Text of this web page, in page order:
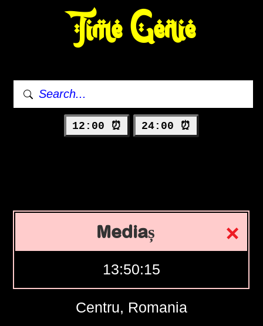
Time Genie
12:00 ⏰ 24:00 ⏰
Mediaș
13:50:16
Centru, Romania